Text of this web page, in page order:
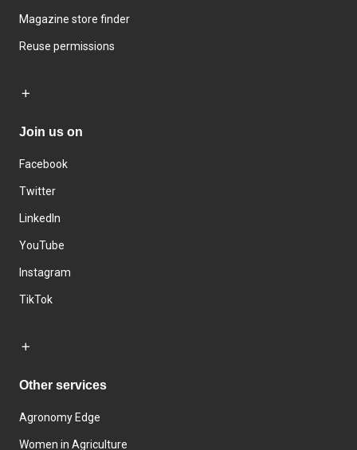
Magazine store finder
Reuse permissions
Join us on
Facebook
Twitter
LinkedIn
YouTube
Instagram
TikTok
Other services
Agronomy Edge
Women in Agriculture